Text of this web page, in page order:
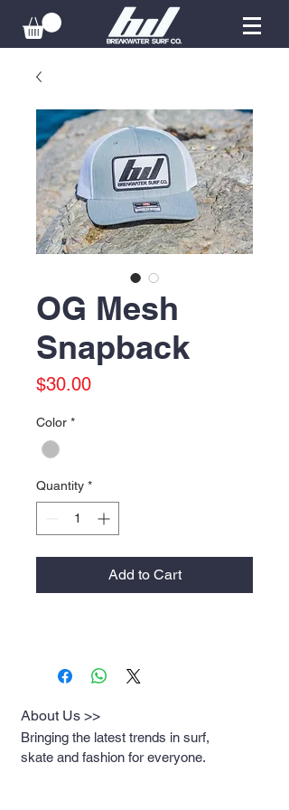
OG Mesh
Snapback
$30.00Price
Color *
Quantity *
Add to Cart
About Us >>
Bringing the latest trends in surf,
skate and fashion for everyone.